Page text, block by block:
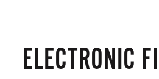
ELECTRONIC